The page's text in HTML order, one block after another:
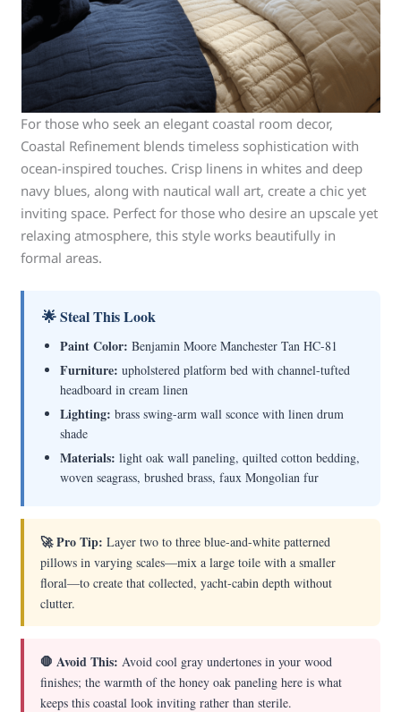
For those who seek an elegant coastal room decor,
Coastal Refinement blends timeless sophistication with
ocean-inspired touches. Crisp linens in whites and deep
navy blues, along with nautical wall art, create a chic yet
inviting space. Perfect for those who desire an upscale yet
relaxing atmosphere, this style works beautifully in
formal areas.
🌟 Steal This Look
Paint Color: Benjamin Moore Manchester Tan HC-81
Furniture: upholstered platform bed with channel-tufted
headboard in cream linen
Lighting: brass swing-arm wall sconce with linen drum
shade
Materials: light oak wall paneling, quilted cotton bedding,
woven seagrass, brushed brass, faux Mongolian fur
🚀 Pro Tip: Layer two to three blue-and-white patterned
pillows in varying scales—mix a large toile with a smaller
floral—to create that collected, yacht-cabin depth without
clutter.
🛑 Avoid This: Avoid cool gray undertones in your wood
finishes; the warmth of the honey oak paneling here is what
keeps this coastal look inviting rather than sterile.